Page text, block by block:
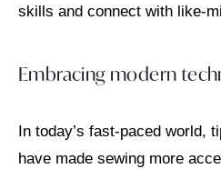
skills and connect with like-
Embracing modern
In today’s fast-paced world,
have made sewing more